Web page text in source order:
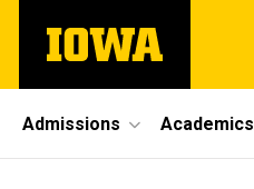
main
The
University
Site
Main
Admissions Academics